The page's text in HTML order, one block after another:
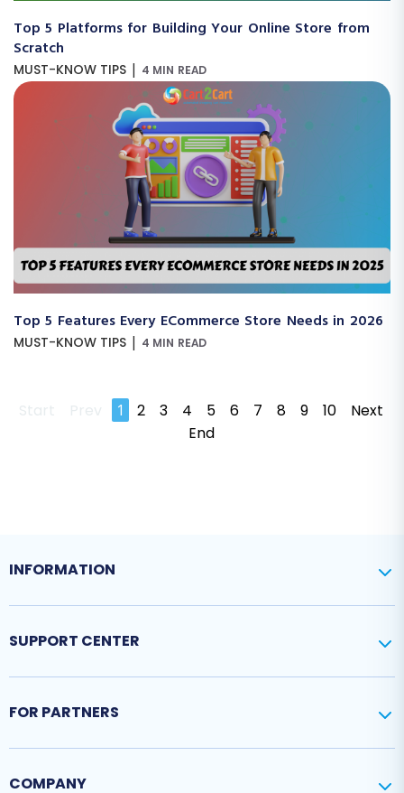
Top 5 Platforms for Building Your Online Store from
Scratch
MUST-KNOW TIPS | 4 MIN READ
Top 5 Features Every ECommerce Store Needs in 2026
MUST-KNOW TIPS | 4 MIN READ
Start Prev 1 2 3 4 5 6 7 8 9 10
Next
End
INFORMATION
SUPPORT CENTER
FOR PARTNERS
COMPANY